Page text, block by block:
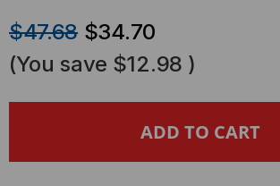
QUANTITY
OF
FIBER
OF
FIBER
OPTIC
$47.68 $34.70
(You save $12.98 )